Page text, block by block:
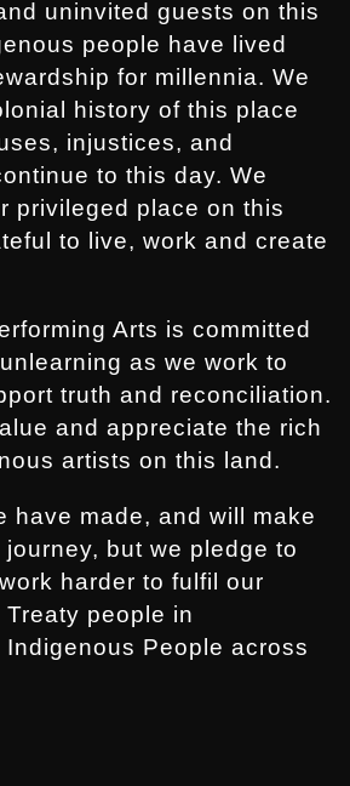
uninvited guests on this
people have lived
for millennia. We
history of this place
injustices, and
to this day. We
privileged place on this
to live, work and create
Arts is committed
as we work to
truth and reconciliation.
and appreciate the rich
artists on this land.
have made, and will make
but we pledge to
harder to fulfil our
people in
People across